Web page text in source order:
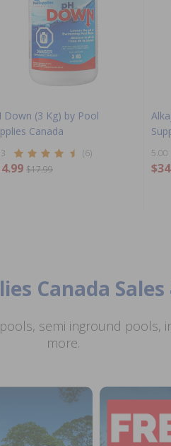
Down (3 Kg) by Pool
Canada
(6)
$17.99
5.00
Canada
semi inground pools,
more.